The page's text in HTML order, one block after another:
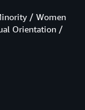
/ Women
Orientation /